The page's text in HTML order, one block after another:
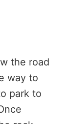
the road
way to
park to